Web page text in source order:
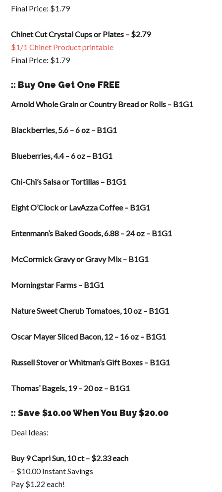
Final Price: $1.79
Chinet Cut Crystal Cups or Plates – $2.79
$1/1 Chinet Product printable
Final Price: $1.79
:: Buy One Get One FREE
Arnold Whole Grain or Country Bread or Rolls – B1G1
Blackberries, 5.6 – 6 oz – B1G1
Blueberries, 4.4 – 6 oz – B1G1
Chi-Chi’s Salsa or Tortillas – B1G1
Eight O’Clock or LavAzza Coffee – B1G1
Entenmann’s Baked Goods, 6.88 – 24 oz – B1G1
McCormick Gravy or Gravy Mix – B1G1
Morningstar Farms – B1G1
Nature Sweet Cherub Tomatoes, 10 oz – B1G1
Oscar Mayer Sliced Bacon, 12 – 16 oz – B1G1
Russell Stover or Whitman’s Gift Boxes – B1G1
Thomas’ Bagels, 19 – 20 oz – B1G1
:: Save $10.00 When You Buy $20.00
Deal Ideas:
Buy 9 Capri Sun, 10 ct – $2.33 each
– $10.00 Instant Savings
Pay $1.22 each!